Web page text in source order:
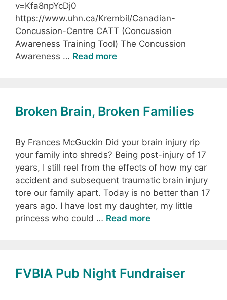
v=Kfa8npYcDj0
https://www.uhn.ca/Krembil/Canadian-
Concussion-Centre CATT (Concussion
Awareness Training Tool) The Concussion
Awareness … Read more
Broken Brain, Broken Families
By Frances McGuckin Did your brain injury rip
your family into shreds? Being post-injury of 17
years, I still reel from the effects of how my car
accident and subsequent traumatic brain injury
tore our family apart. Today is no better than 17
years ago. I have lost my daughter, my little
princess who could … Read more
FVBIA Pub Night Fundraiser